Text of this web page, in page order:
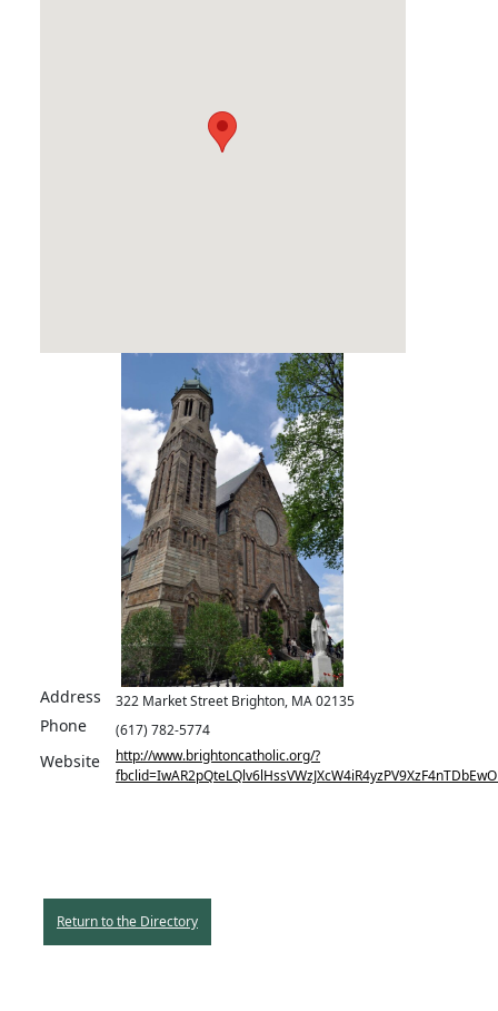
Address 322 Market Street Brighton, MA 02135
Phone (617) 782-5774
Website
http://www.brightoncatholic.org/?
Return to the Directory